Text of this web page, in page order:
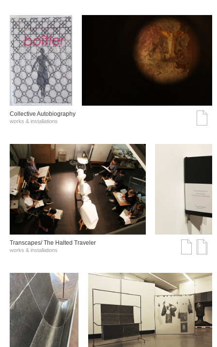
Collective Autobiography
works & installations
Transcapes/ The Halted Traveler
works & installations